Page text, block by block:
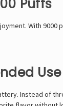
Puffs
With
Use
Instead of